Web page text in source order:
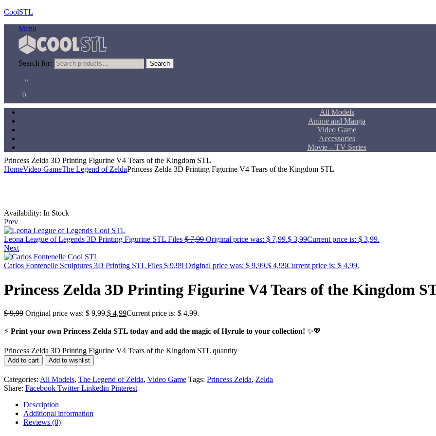
CoolSTL
Menu
Search for: Search
0
0
All Models
Anime and Manga
Video Game
Accessories
Movie – TV Series
Princess Zelda 3D Printing Figurine V4 Tears of the Kingdom STL
HomeVideo GameThe Legend of ZeldaPrincess Zelda 3D Printing Figurine V4 Tears of the Kingdom STL
Availability: In Stock
Prev
Leona League of Legends 3D Printing Figurine STL Files $7,99 Original price was: $ 7,99.$ 3,99Current price is: $ 3,99.
Next
Carlos Fontenelle Sculptures 3D Printing STL Files $9,99 Original price was: $ 9,99.$ 4,99Current price is: $ 4,99.
Princess Zelda 3D Printing Figurine V4 Tears of the Kingdom
$9,99 Original price was: $ 9,99.$ 4,99Current price is: $ 4,99.
⚡ Print your own Princess Zelda STL today and add the magic of Hyrule to your collection! ✨💖
Princess Zelda 3D Printing Figurine V4 Tears of the Kingdom STL quantity
Add to cart Add to wishlist
Categories: All Models, The Legend of Zelda, Video Game Tags: Princess Zelda, Zelda
Share: Facebook Twitter Linkedin Pinterest
Description
Additional information
Reviews (0)